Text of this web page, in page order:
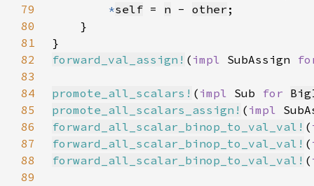
79
*self = n - other
80
81
82
forward_val_assign! ( impl SubAssign
83
84
promote_all_scalars! ( impl Sub for
85
promote_all_scalars_assign! ( impl
86
forward_all_scalar_binop_to_val_val! (
87
forward_all_scalar_binop_to_val_val! (
88
forward_all_scalar_binop_to_val_val! (
89